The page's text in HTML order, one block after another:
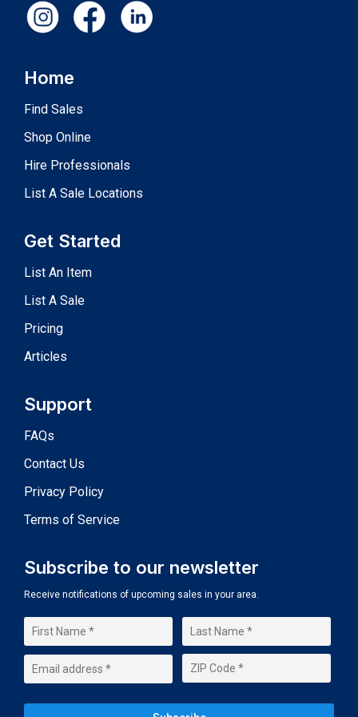
Home
Find Sales
Shop Online
Hire Professionals
List A Sale Locations
Get Started
List An Item
List A Sale
Pricing
Articles
Support
FAQs
Contact Us
Privacy Policy
Terms of Service
Subscribe to our newsletter
Receive notifications of upcoming sales in your area.